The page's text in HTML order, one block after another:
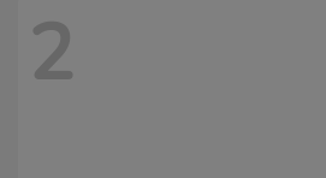
2